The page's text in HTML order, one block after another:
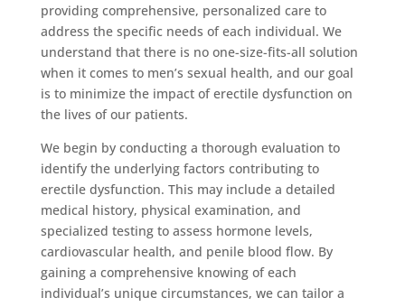
providing comprehensive, personalized care to
address the specific needs of each individual. We
understand that there is no one-size-fits-all solution
when it comes to men’s sexual health, and our goal
is to minimize the impact of erectile dysfunction on
the lives of our patients.
We begin by conducting a thorough evaluation to
identify the underlying factors contributing to
erectile dysfunction. This may include a detailed
medical history, physical examination, and
specialized testing to assess hormone levels,
cardiovascular health, and penile blood flow. By
gaining a comprehensive knowing of each
individual’s unique circumstances, we can tailor a